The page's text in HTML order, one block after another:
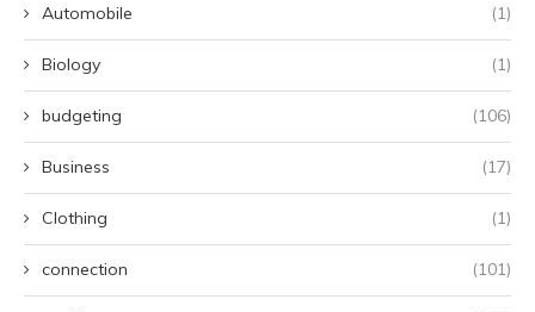
Automobile (1)
Biology (1)
budgeting (106)
Business (17)
Clothing (1)
connection (101)